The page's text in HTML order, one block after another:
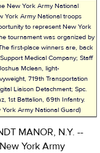
New York Army National
York Army National troops
to represent New York
tournament was organized by
first-place winners are, back
Medical Company; Staff
Mclean, light-
719th Transportation
Liaison Detachment; Spc.
1st Battalion, 69th Infantry.
Army National Guard)
MANOR, N.Y. --
York Army